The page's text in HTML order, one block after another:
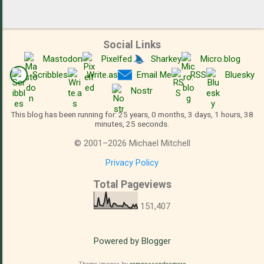
Social Links
Mastodon Pixelfed Sharkey
Micro.blog
Scribbles
Write.as Email Me RSS
Bluesky
Nostr
This blog has been running for: 25 years, 0 months, 3 days, 1 hours, 38
minutes, 25 seconds.
© 2001 –2026 Michael Mitchell
Privacy Policy
Total Pageviews
151,407
Powered by Blogger